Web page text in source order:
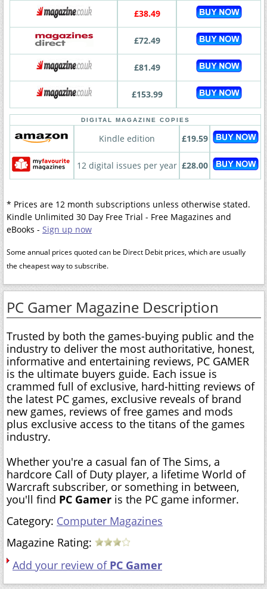
£38.49
£72.49
£81.49
£153.99
DIGITAL MAGAZINE COPIES
Kindle edition £19.59
12 digital issues per year £28.00
* Prices are 12 month subscriptions unless otherwise stated.
Kindle Unlimited 30 Day Free Trial - Free Magazines and
eBooks - Sign up now
Some annual prices quoted can be Direct Debit prices, which are usually
the cheapest way to subscribe.
PC Gamer Magazine Description
Trusted by both the games-buying public and the
industry to deliver the most authoritative, honest,
informative and entertaining reviews, PC GAMER
is the ultimate buyers guide. Each issue is
crammed full of exclusive, hard-hitting reviews of
the latest PC games, exclusive reveals of brand
new games, reviews of free games and mods
plus exclusive access to the titans of the games
industry.
Whether you're a casual fan of The Sims, a
hardcore Call of Duty player, a lifetime World of
Warcraft subscriber, or something in between,
you'll find PC Gamer is the PC game informer.
Category: Computer Magazines
Magazine Rating:
Add your review of PC Gamer